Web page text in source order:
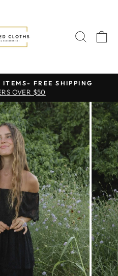
Pause
slideshow
ITEMS- FREE SHIPPING
OVER $50